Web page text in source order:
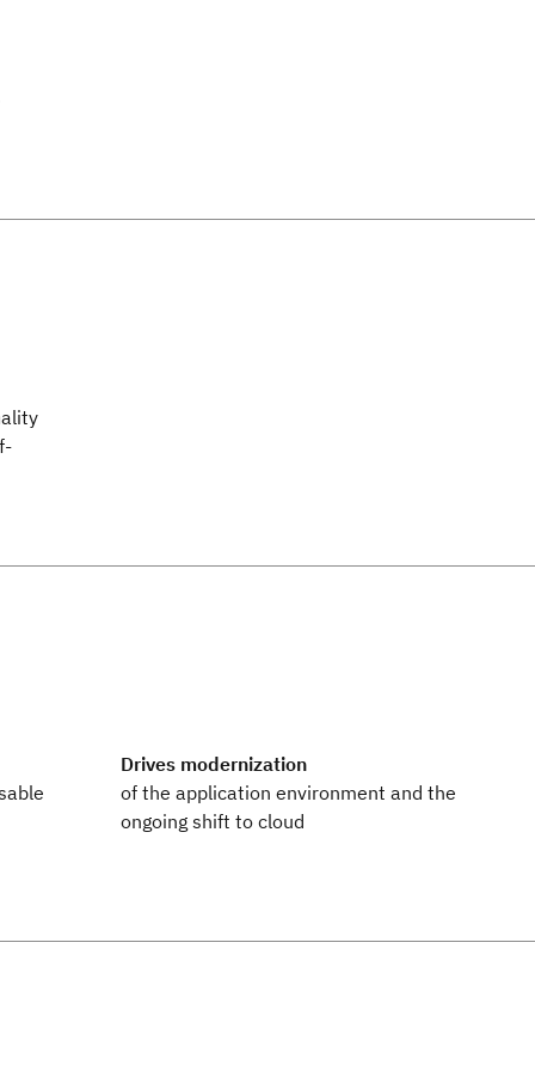
Drives modernization
of the application environment and the
ongoing shift to cloud